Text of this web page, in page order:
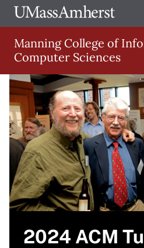
Skip
to
main
content
The
of
Amherst
Manning College of
Computer Sciences
Main
navigation
Image
2024 ACM